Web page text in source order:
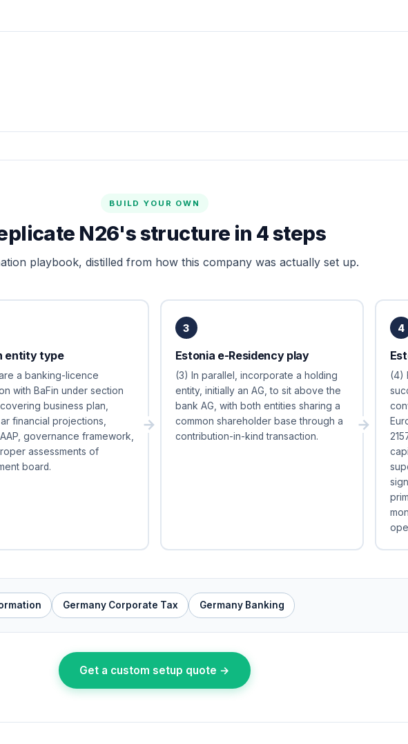
BUILD YOUR OWN
N26's structure in 4 steps
playbook, distilled from how this company was actually set up.
entity type
a banking-licence
with BaFin under section
business plan,
financial projections,
governance framework,
assessments of
board.
3
Estonia e-Residency play
(3) In parallel, incorporate a holding
entity, initially an AG, to sit above the
bank AG, with both entities sharing a
common shareholder base through a
contribution-in-kind transaction.
4
(4)
Germany Corporate Tax Germany Banking
Get a custom setup quote →